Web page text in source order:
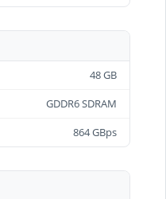
48 GB
GDDR6 SDRAM
864 GBps